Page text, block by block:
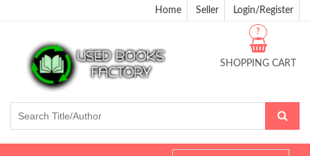
Home Seller Login/Register
SHOPPING CART
?